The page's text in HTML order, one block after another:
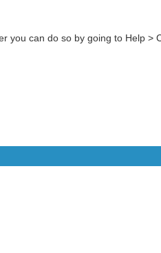
you can do so by going to Help >